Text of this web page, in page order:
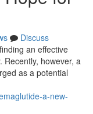
Discuss
an effective
Recently, however, a
as a potential
a-new-